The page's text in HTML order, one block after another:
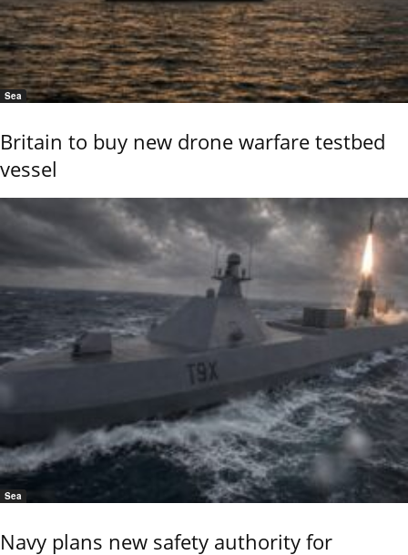
Sea
Britain to buy new drone warfare testbed
vessel
Sea
Navy plans new safety authority for